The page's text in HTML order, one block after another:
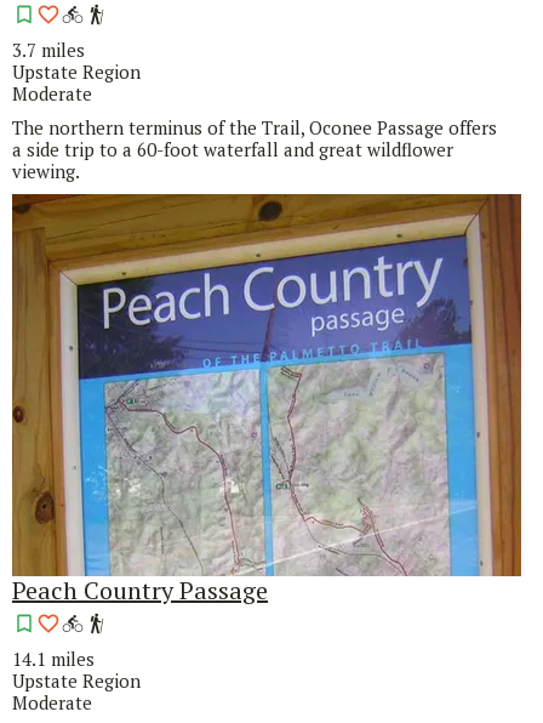
3.7 miles
Upstate Region
Moderate
The northern terminus of the Trail, Oconee Passage offers
a side trip to a 60-foot waterfall and great wildflower
viewing.
Peach Country Passage
14.1 miles
Upstate Region
Moderate